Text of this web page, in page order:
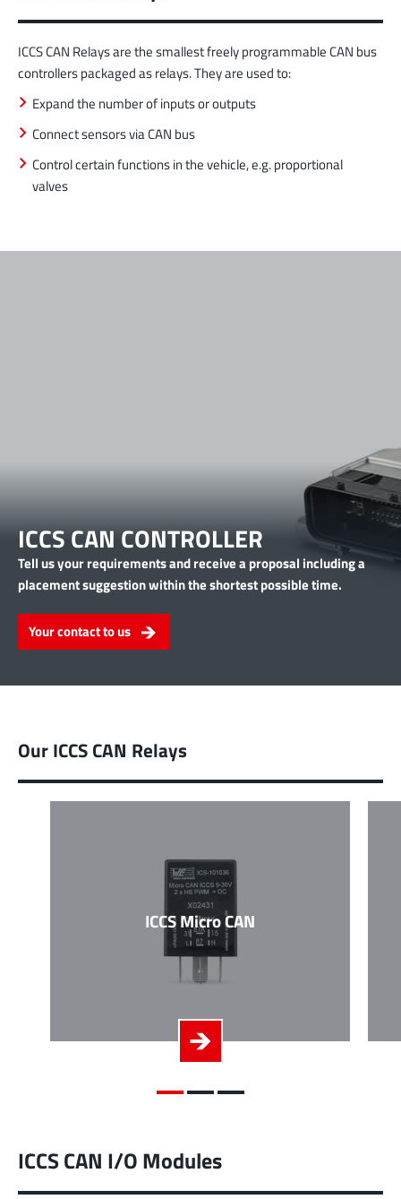
ICCS CAN Relays are the smallest freely programmable CAN bus
controllers packaged as relays. They are used to:
Expand the number of inputs or outputs
Connect sensors via CAN bus
Control certain functions in the vehicle, e.g. proportional
valves
ICCS CAN CONTROLLER
Tell us your requirements and receive a proposal including a
placement suggestion within the shortest possible time.
Your contact to us
Our ICCS CAN Relays
ICCS Micro CAN
ICCS CAN I/O Modules